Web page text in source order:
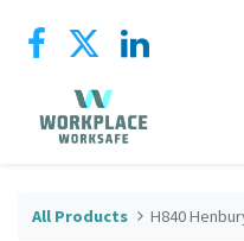
All Products H840